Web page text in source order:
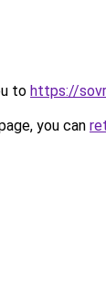
to https://
you can